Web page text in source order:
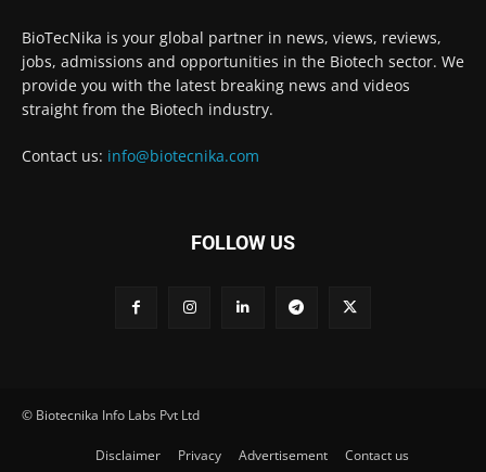
BioTecNika is your global partner in news, views, reviews,
jobs, admissions and opportunities in the Biotech sector. We
provide you with the latest breaking news and videos
straight from the Biotech industry.
Contact us: info@biotecnika.com
FOLLOW US
© Biotecnika Info Labs Pvt Ltd
Disclaimer Privacy Advertisement Contact us